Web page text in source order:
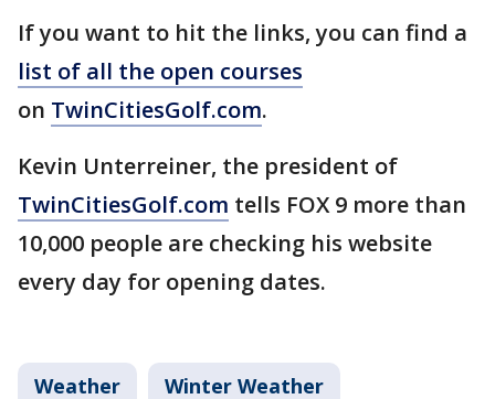
If you want to hit the links, you can find a
list of all the open courses
on TwinCitiesGolf.com.
Kevin Unterreiner, the president of
TwinCitiesGolf.com tells FOX 9 more than
10,000 people are checking his website
every day for opening dates.
Weather Winter Weather